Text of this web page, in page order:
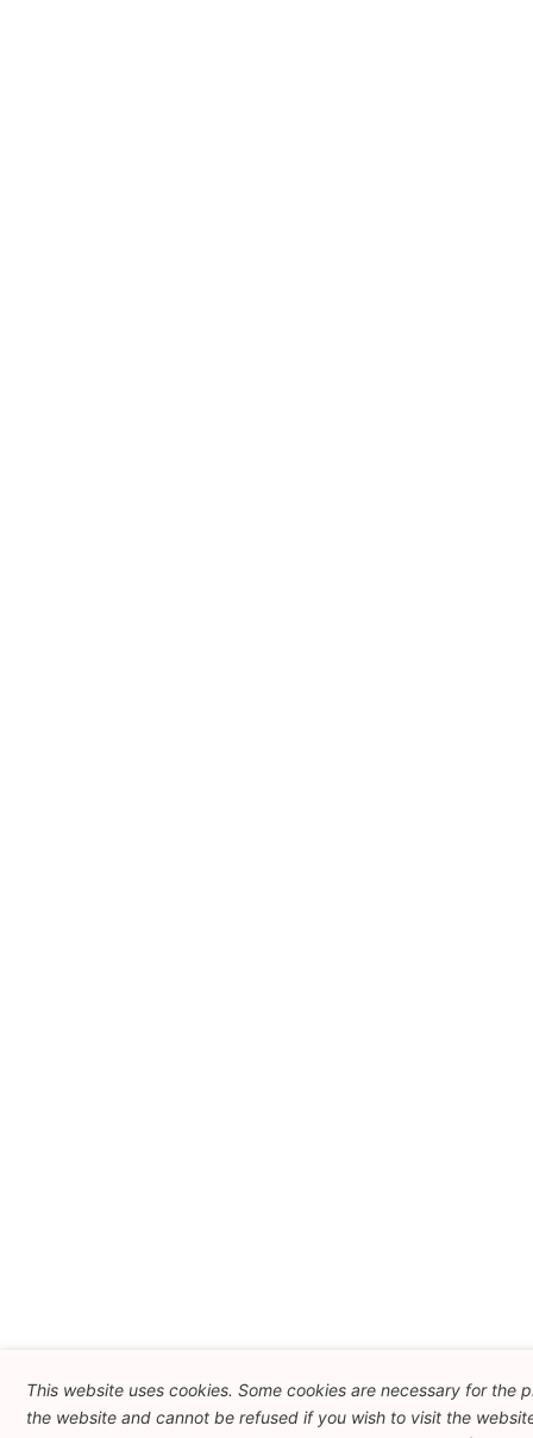
This website uses cookies. Some cookies are necessary for the
the website and cannot be refused if you wish to visit the